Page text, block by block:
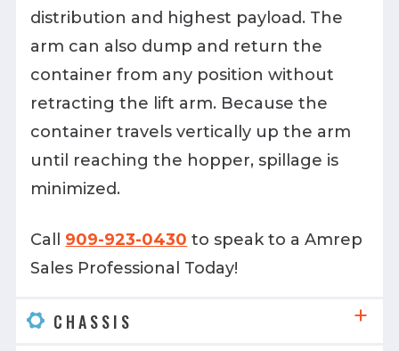
distribution and highest payload. The
arm can also dump and return the
container from any position without
retracting the lift arm. Because the
container travels vertically up the arm
until reaching the hopper, spillage is
minimized.
Call 909-923-0430 to speak to a Amrep
Sales Professional Today!
CHASSIS